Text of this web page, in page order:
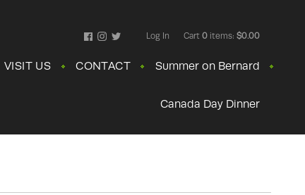
FacebookInstagram
Twitter
Log In Cart 0 items: $0.00
VISIT US CONTACT Summer on Bernard
Canada Day Dinner